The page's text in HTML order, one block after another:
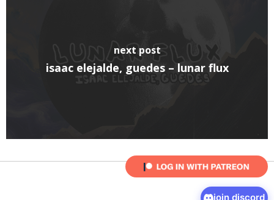
next post
isaac elejalde, guedes – lunar flux
join discord